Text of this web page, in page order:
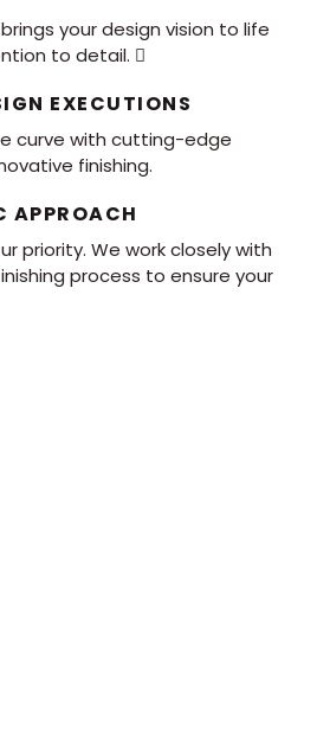
your design vision to life
to detail. 
EXECUTIONS
curve with cutting-edge
finishing.
APPROACH
priority. We work closely with
process to ensure your